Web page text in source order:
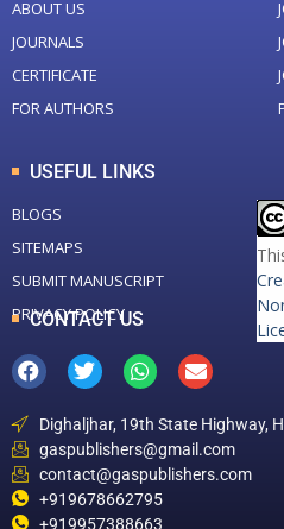
ABOUT US
JOURNALS
CERTIFICATE
FOR AUTHORS
USEFUL LINKS
BLOGS
SITEMAPS
SUBMIT MANUSCRIPT
PRIVACY POLICY
CONTACT US
Dighaljhar, 19th State Highway,
gaspublishers@gmail.com
contact@gaspublishers.com
+919678662795
+919957388663